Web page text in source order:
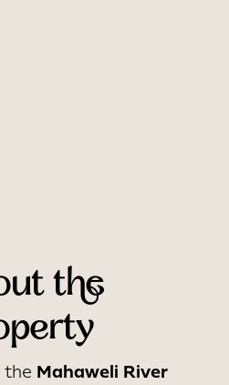
the
the Mahaweli River